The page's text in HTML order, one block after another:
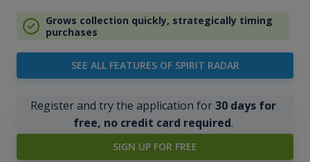
Grows collection quickly, strategically timing
purchases
SEE ALL FEATURES OF SPIRIT RADAR
Register and try the application for30 days for
free, no credit card required.
SIGN UP FOR FREE